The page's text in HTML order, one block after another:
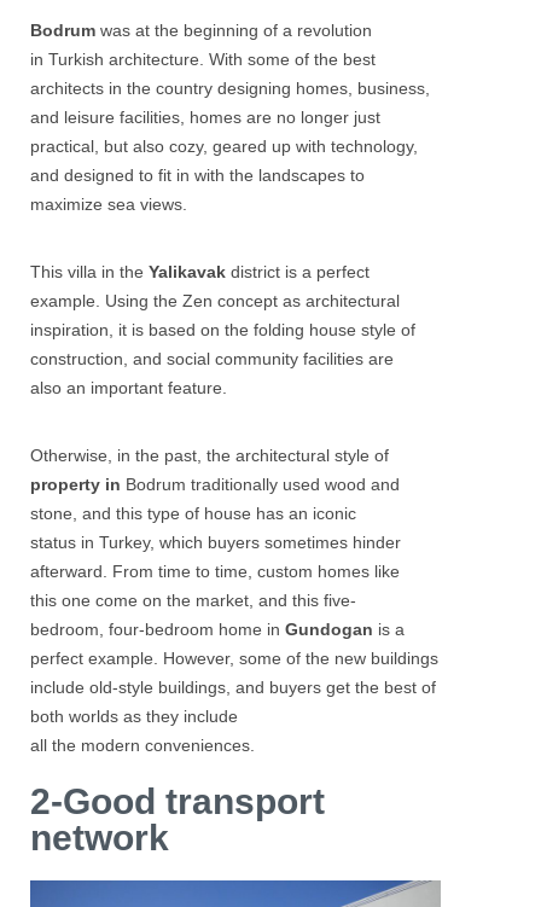
Bodrum was at the beginning of a revolution
in Turkish architecture. With some of the best
architects in the country designing homes, business,
and leisure facilities, homes are no longer just
practical, but also cozy, geared up with technology,
and designed to fit in with the landscapes to
maximize sea views.
This villa in the Yalikavak district is a perfect
example. Using the Zen concept as architectural
inspiration, it is based on the folding house style of
construction, and social community facilities are
also an important feature.
Otherwise, in the past, the architectural style of
property in Bodrum traditionally used wood and
stone, and this type of house has an iconic
status in Turkey, which buyers sometimes hinder
afterward. From time to time, custom homes like
this one come on the market, and this five-
bedroom, four-bedroom home in Gundogan is a
perfect example. However, some of the new buildings
include old-style buildings, and buyers get the best of
both worlds as they include
all the modern conveniences.
2-Good transport
network